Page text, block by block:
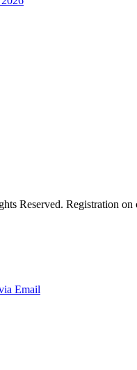
Reserved. Registration on
Email